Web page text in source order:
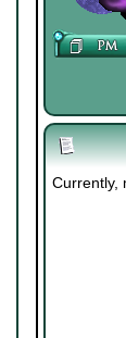
Currently,